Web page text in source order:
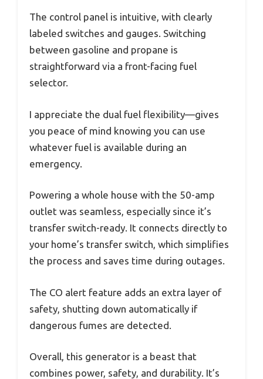
The control panel is intuitive, with clearly
labeled switches and gauges. Switching
between gasoline and propane is
straightforward via a front-facing fuel
selector.
I appreciate the dual fuel flexibility—gives
you peace of mind knowing you can use
whatever fuel is available during an
emergency.
Powering a whole house with the 50-amp
outlet was seamless, especially since it’s
transfer switch-ready. It connects directly to
your home’s transfer switch, which simplifies
the process and saves time during outages.
The CO alert feature adds an extra layer of
safety, shutting down automatically if
dangerous fumes are detected.
Overall, this generator is a beast that
combines power, safety, and durability. It’s